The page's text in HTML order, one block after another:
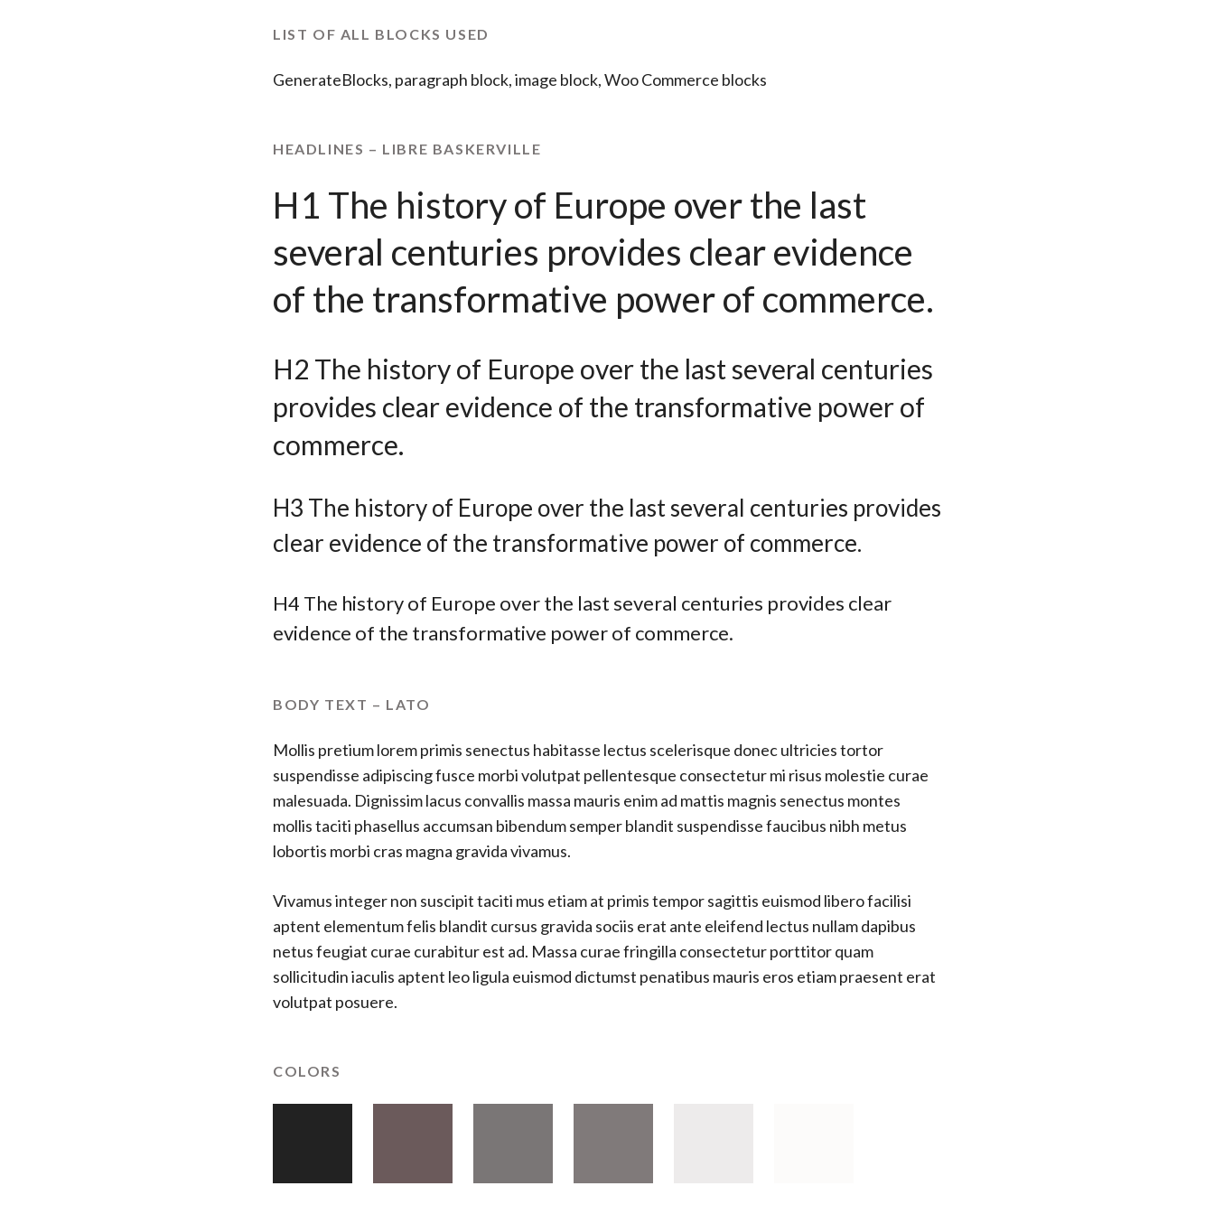
LIST OF ALL BLOCKS USED
GenerateBlocks, paragraph block, image block, Woo Commerce blocks
HEADLINES – LIBRE BASKERVILLE
H1 The history of Europe over the last
several centuries provides clear evidence
of the transformative power of commerce.
H2 The history of Europe over the last several centuries
provides clear evidence of the transformative power of
commerce.
H3 The history of Europe over the last several centuries provides
clear evidence of the transformative power of commerce.
H4 The history of Europe over the last several centuries provides clear
evidence of the transformative power of commerce.
BODY TEXT – LATO
Mollis pretium lorem primis senectus habitasse lectus scelerisque donec ultricies tortor
suspendisse adipiscing fusce morbi volutpat pellentesque consectetur mi risus molestie curae
malesuada. Dignissim lacus convallis massa mauris enim ad mattis magnis senectus montes
mollis taciti phasellus accumsan bibendum semper blandit suspendisse faucibus nibh metus
lobortis morbi cras magna gravida vivamus.
Vivamus integer non suscipit taciti mus etiam at primis tempor sagittis euismod libero facilisi
aptent elementum felis blandit cursus gravida sociis erat ante eleifend lectus nullam dapibus
netus feugiat curae curabitur est ad. Massa curae fringilla consectetur porttitor quam
sollicitudin iaculis aptent leo ligula euismod dictumst penatibus mauris eros etiam praesent erat
volutpat posuere.
COLORS